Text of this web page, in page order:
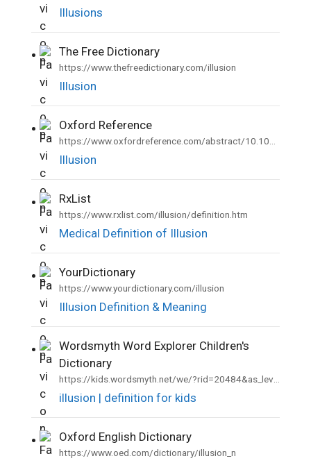
Illusions
• The Free Dictionary
https://www.thefreedictionary.com/illusion
Illusion
• Oxford Reference
Illusion
• RxList
https://www.rxlist.com/illusion/definition.htm
Medical Definition of Illusion
• YourDictionary
https://www.yourdictionary.com/illusion
Illusion Definition & Meaning
•
Wordsmyth Word Explorer Children's
Dictionary
illusion | definition for kids
• Oxford English Dictionary
https://www.oed.com/dictionary/illusion_n